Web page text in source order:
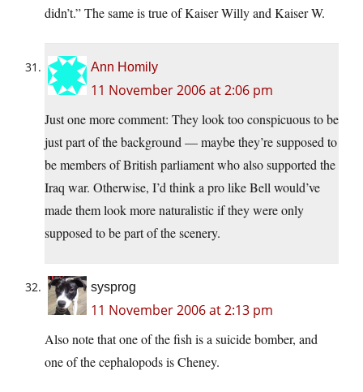
didn’t.” The same is true of Kaiser Willy and Kaiser W.
Ann Homily
11 November 2006 at 2:06 pm
Just one more comment: They look too conspicuous to be
just part of the background — maybe they’re supposed to
be members of British parliament who also supported the
Iraq war. Otherwise, I’d think a pro like Bell would’ve
made them look more naturalistic if they were only
supposed to be part of the scenery.
sysprog
11 November 2006 at 2:13 pm
Also note that one of the fish is a suicide bomber, and
one of the cephalopods is Cheney.